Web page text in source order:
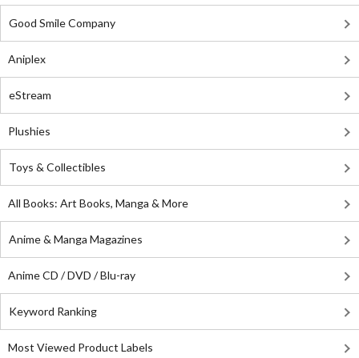
Good Smile Company
Aniplex
eStream
Plushies
Toys & Collectibles
All Books: Art Books, Manga & More
Anime & Manga Magazines
Anime CD / DVD / Blu-ray
Keyword Ranking
Most Viewed Product Labels